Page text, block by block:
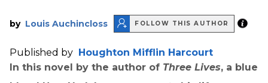
by Louis Auchincloss FOLLOW THIS AUTHOR
Published by Houghton Mifflin Harcourt
In this novel by the author of Three Lives, a blue